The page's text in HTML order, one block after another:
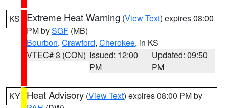
KS Extreme Heat Warning (View Text) expires 08:00
PM bySGF (MB)
Bourbon, Crawford, Cherokee, in KS
VTEC# 3 (CON) Issued: 12:00
PM
Updated: 09:50
PM
KY Heat Advisory (View Text) expires 08:00 PM by